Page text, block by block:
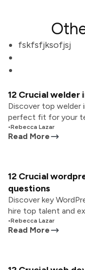
fskfsfjksofjsj
12 Crucial
Discover top welder
perfect fit for your
•Rebecca Lazar
Read More
12 Crucial
questions
Discover key
hire top talent and
•Rebecca Lazar
Read More